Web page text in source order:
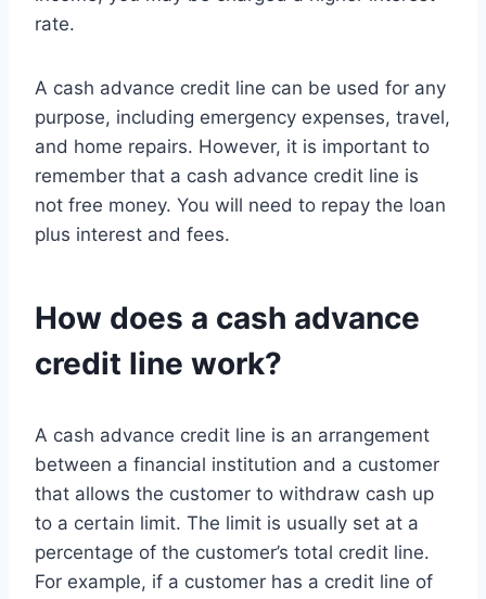
rate.
A cash advance credit line can be used for any
purpose, including emergency expenses, travel,
and home repairs. However, it is important to
remember that a cash advance credit line is
not free money. You will need to repay the loan
plus interest and fees.
How does a cash advance
credit line work?
A cash advance credit line is an arrangement
between a financial institution and a customer
that allows the customer to withdraw cash up
to a certain limit. The limit is usually set at a
percentage of the customer’s total credit line.
For example, if a customer has a credit line of